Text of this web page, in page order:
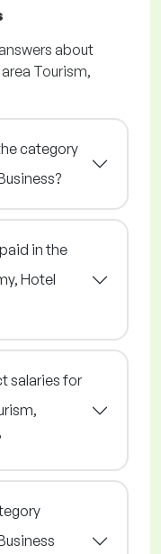
about
Tourism,
category
in the
Hotel
salaries for